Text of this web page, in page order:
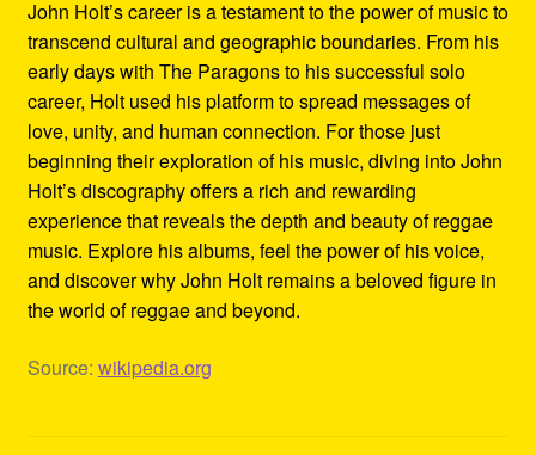
John Holt’s career is a testament to the power of music to
transcend cultural and geographic boundaries. From his
early days with The Paragons to his successful solo
career, Holt used his platform to spread messages of
love, unity, and human connection. For those just
beginning their exploration of his music, diving into John
Holt’s discography offers a rich and rewarding
experience that reveals the depth and beauty of reggae
music. Explore his albums, feel the power of his voice,
and discover why John Holt remains a beloved figure in
the world of reggae and beyond.
Source: wikipedia.org